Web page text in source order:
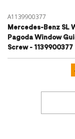
A1139900377
Mercedes-Benz SL
Pagoda Window
Screw - 1139900377